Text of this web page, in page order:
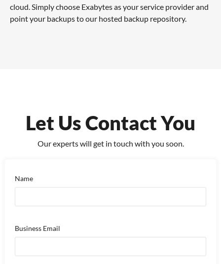
cloud. Simply choose Exabytes as your service provider and
point your backups to our hosted backup repository.
Let Us Contact You
Our experts will get in touch with you soon.
Name
Business Email